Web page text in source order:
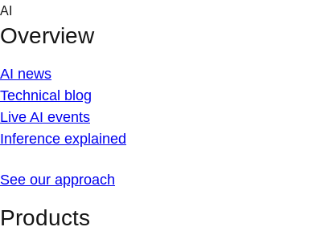
Skip
content
AI
Overview
AI news
Technical blog
Live AI events
Inference explained
See our approach
Products